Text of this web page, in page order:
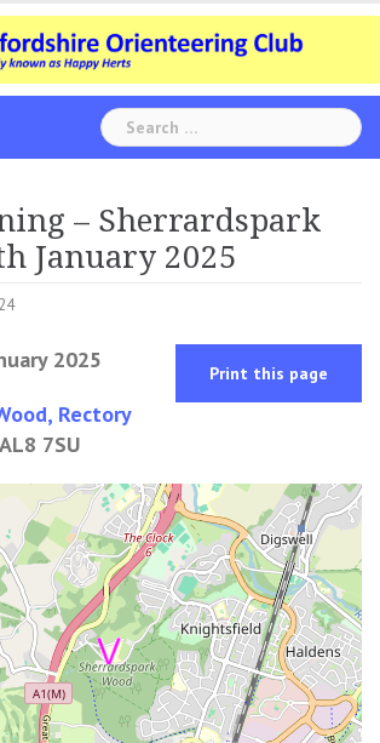
Search
for:
– Sherrardspark
January 2025
2025 Print this page
Rectory
7SU